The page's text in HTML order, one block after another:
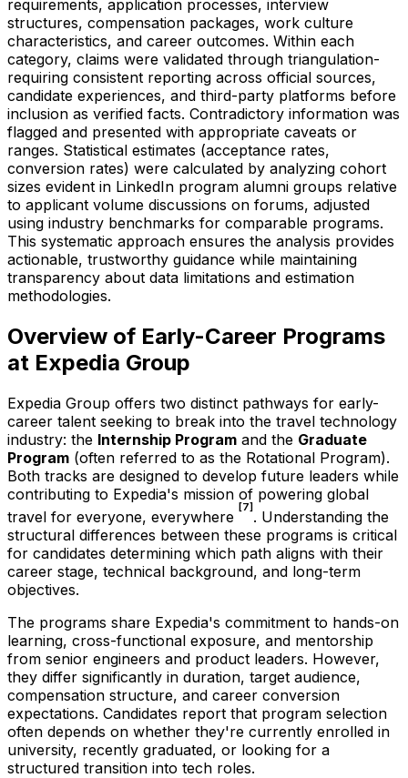
requirements, application processes, interview
structures, compensation packages, work culture
characteristics, and career outcomes. Within each
category, claims were validated through triangulation-
requiring consistent reporting across official sources,
candidate experiences, and third-party platforms before
inclusion as verified facts. Contradictory information was
flagged and presented with appropriate caveats or
ranges. Statistical estimates (acceptance rates,
conversion rates) were calculated by analyzing cohort
sizes evident in LinkedIn program alumni groups relative
to applicant volume discussions on forums, adjusted
using industry benchmarks for comparable programs.
This systematic approach ensures the analysis provides
actionable, trustworthy guidance while maintaining
transparency about data limitations and estimation
methodologies.
Overview of Early-Career Programs
at Expedia Group
Expedia Group offers two distinct pathways for early-
career talent seeking to break into the travel technology
industry: the Internship Program and the Graduate
Program (often referred to as the Rotational Program).
Both tracks are designed to develop future leaders while
contributing to Expedia's mission of powering global
travel for everyone, everywhere [7] . Understanding the
structural differences between these programs is critical
for candidates determining which path aligns with their
career stage, technical background, and long-term
objectives.
The programs share Expedia's commitment to hands-on
learning, cross-functional exposure, and mentorship
from senior engineers and product leaders. However,
they differ significantly in duration, target audience,
compensation structure, and career conversion
expectations. Candidates report that program selection
often depends on whether they're currently enrolled in
university, recently graduated, or looking for a
structured transition into tech roles.